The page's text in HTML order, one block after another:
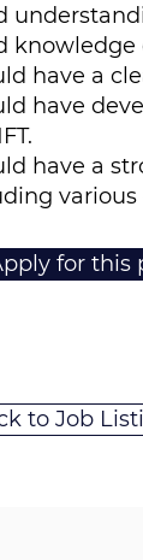
knowledge
have a
have
have a
for this
to Job